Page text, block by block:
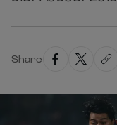
Share